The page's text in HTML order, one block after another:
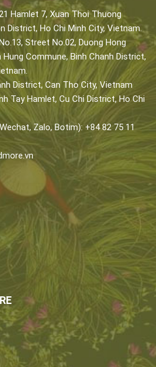
Hamlet 7, Xuan Thoi Thuong
District, Ho Chi Minh City, Vietnam.
Street No.02, Duong Hong
Hung Commune, Binh Chanh District,
District, Can Tho City, Vietnam
Tay Hamlet, Cu Chi District, Ho Chi
Zalo, Botim): +84 82 75 11